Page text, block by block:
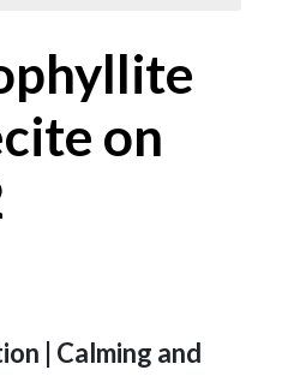
on
| Calming and